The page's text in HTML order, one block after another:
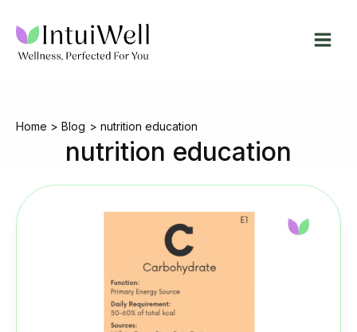
content
Home Blog nutrition education
nutrition education